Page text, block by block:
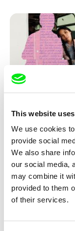
This website
We use cookies
provide social
We also share
our social media,
may combine it
provided to them
of their services.
Diana Cam Van